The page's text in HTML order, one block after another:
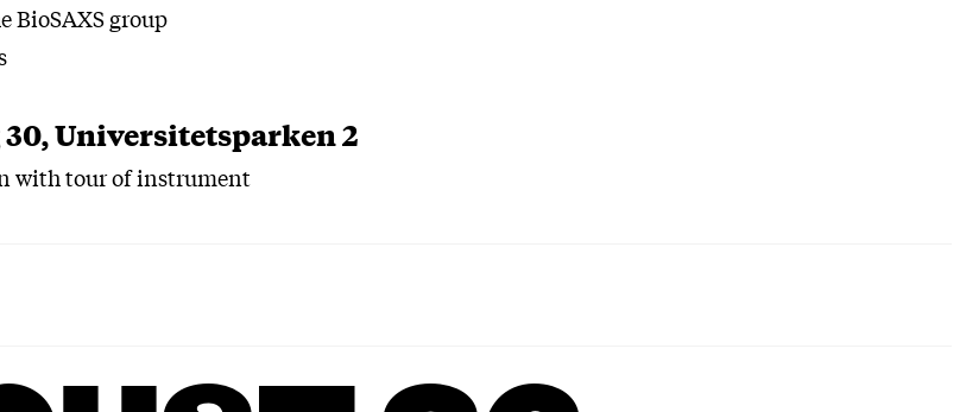
BioSAXS group
Universitetsparken 2
with tour of instrument